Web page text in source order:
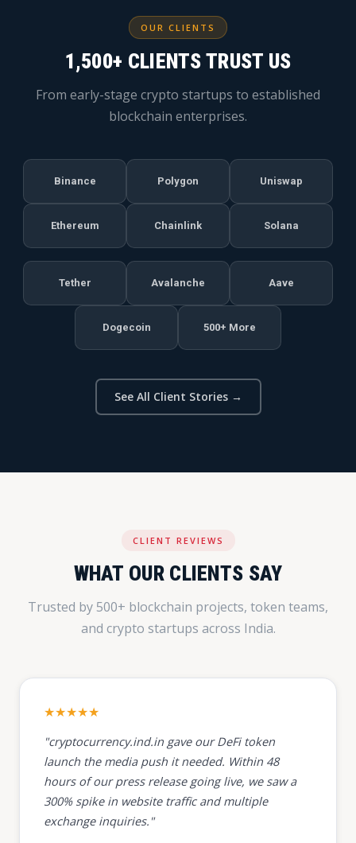
OUR CLIENTS
1,500+ CLIENTS TRUST US
From early-stage crypto startups to established
blockchain enterprises.
Binance Polygon Uniswap
Ethereum Chainlink Solana
Tether Avalanche Aave
Dogecoin 500+ More
See All Client Stories →
CLIENT REVIEWS
WHAT OUR CLIENTS SAY
Trusted by 500+ blockchain projects, token teams,
and crypto startups across India.
★★★★★
"cryptocurrency.ind.in gave our DeFi token
launch the media push it needed. Within 48
hours of our press release going live, we saw a
300% spike in website traffic and multiple
exchange inquiries."